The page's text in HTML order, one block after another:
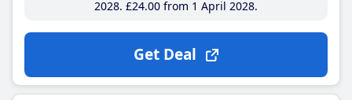
2028 £24.00from 1 April 2028
Get Deal